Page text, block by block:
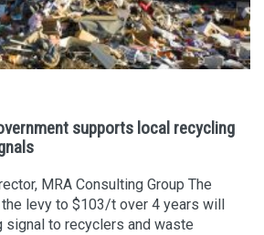
supports local recycling
MRA Consulting Group The
levy to $103/t over 4 years will
signal to recyclers and waste